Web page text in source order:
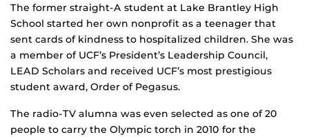
The former straight-A student at Lake Brantley High
School started her own nonprofit as a teenager that
sent cards of kindness to hospitalized children. She was
a member of UCF’s President’s Leadership Council,
LEAD Scholars and received UCF’s most prestigious
student award, Order of Pegasus.
The radio-TV alumna was even selected as one of 20
people to carry the Olympic torch in 2010 for the